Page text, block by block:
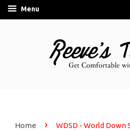
Menu
Home ›
WDSD - World Down